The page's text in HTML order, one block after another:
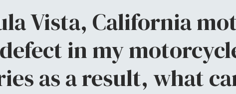
Vista, California
in my
as a result, what